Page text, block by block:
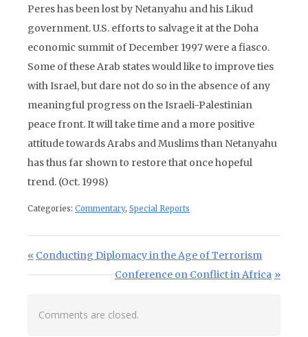
Peres has been lost by Netanyahu and his Likud
government. U.S. efforts to salvage it at the Doha
economic summit of December 1997 were a fiasco.
Some of these Arab states would like to improve ties
with Israel, but dare not do so in the absence of any
meaningful progress on the Israeli-Palestinian
peace front. It will take time and a more positive
attitude towards Arabs and Muslims than Netanyahu
has thus far shown to restore that once hopeful
trend. (Oct. 1998)
Categories: Commentary, Special Reports
Post navigation
Previous Post:
Conducting Diplomacy in the Age of Terrorism
Next Post:
Conference on Conflict in Africa
Comments are closed.